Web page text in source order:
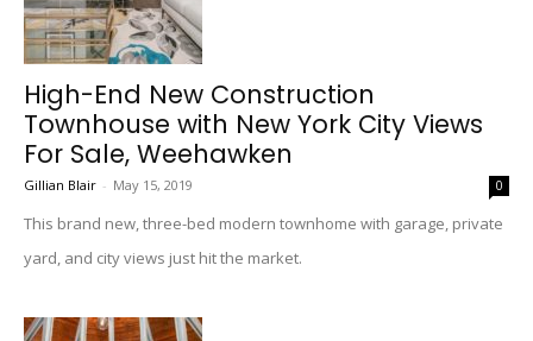
High-End New Construction
Townhouse with New York City Views
For Sale, Weehawken
Gillian Blair - May 15, 2019 0
This brand new, three-bed modern townhome with garage, private
yard, and city views just hit the market.